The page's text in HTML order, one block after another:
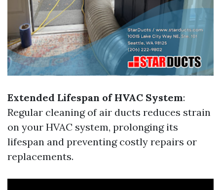
Extended Lifespan of HVAC System:
Regular cleaning of air ducts reduces strain
on your HVAC system, prolonging its
lifespan and preventing costly repairs or
replacements.